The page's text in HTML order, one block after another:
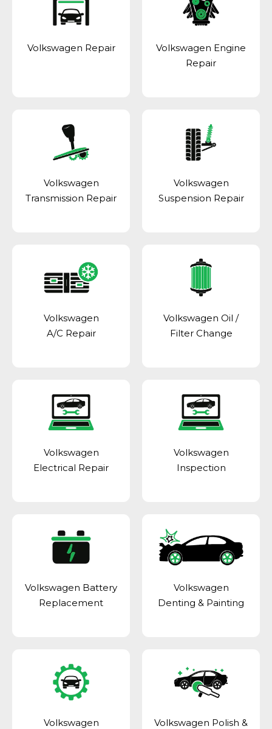
Volkswagen Repair
Volkswagen Engine
Repair
Volkswagen
Transmission Repair
Volkswagen
Suspension Repair
Volkswagen
A/C Repair
Volkswagen Oil /
Filter Change
Volkswagen
Electrical Repair
Volkswagen
Inspection
Volkswagen Battery
Replacement
Volkswagen
Denting & Painting
Volkswagen
Volkswagen Polish &